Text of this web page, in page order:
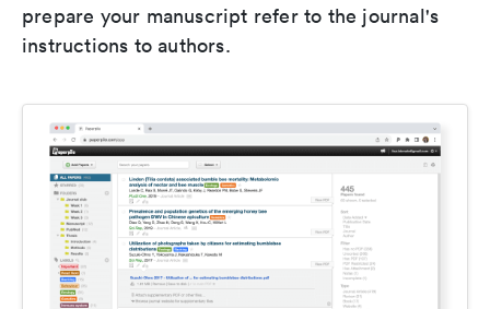
prepare your manuscript refer to the journal's
instructions to authors.